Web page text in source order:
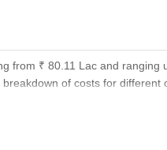
from ₹ 80.11 Lac and ranging
of costs for different
for an area of 1105 Sq. Ft..
and average rental prices